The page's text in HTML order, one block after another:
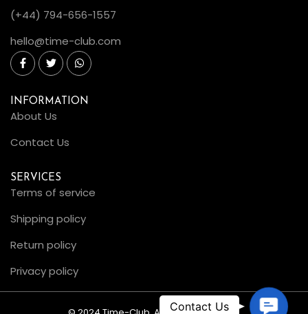
(+44) 794-656-1557
hello@time-club.com
INFORMATION
About Us
Contact Us
SERVICES
Terms of service
Shipping policy
Return policy
Privacy policy
C